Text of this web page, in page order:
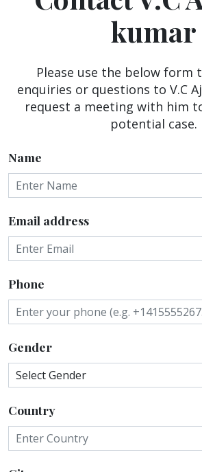
kumar
Please use the below form
enquiries or questions to V.C
request a meeting with him
potential case.
Name
Email address
Phone
Gender
Country